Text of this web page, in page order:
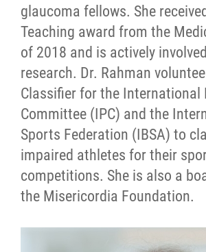
glaucoma fellows. She
Teaching award from the
of 2018 and is actively
research. Dr. Rahman
Classifier for the International
Committee (IPC) and the
Sports Federation (IBSA) to
impaired athletes for their
competitions. She is also a
the Misericordia Foundation.